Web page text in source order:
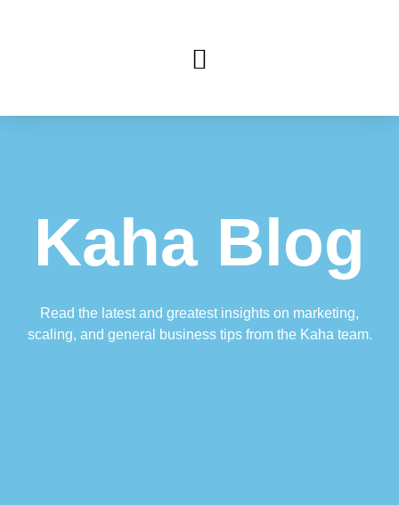
Kaha Blog
Read the latest and greatest insights on marketing,
scaling, and general business tips from the Kaha team.